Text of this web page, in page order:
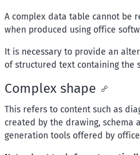
A complex data table cannot be
when produced using office
It is necessary to provide an
of structured text containing the
Complex shape
This refers to content such as
created by the drawing, schema
generation tools offered by